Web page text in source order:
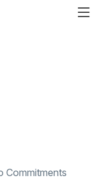
Commitments